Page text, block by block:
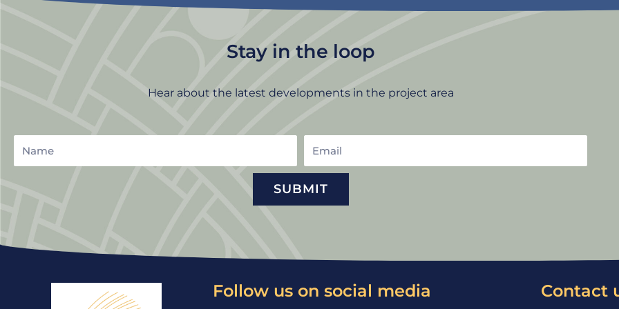
Stay in the loop
Hear about the latest developments in the project area
SUBMIT
Follow us on social media Contact